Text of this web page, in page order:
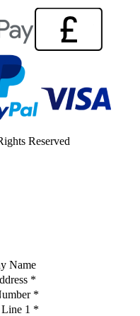
Reserved
Name
*
*
Line 1 *